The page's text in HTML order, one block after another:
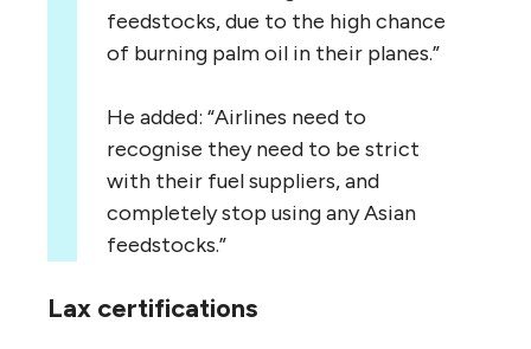
feedstocks, due to the high chance
of burning palm oil in their planes.”
He added: “Airlines need to
recognise they need to be strict
with their fuel suppliers, and
completely stop using any Asian
feedstocks.”
Lax certifications